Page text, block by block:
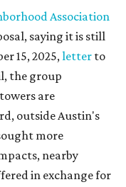
Association
saying it is still
15, 2025,letter to
the group
are
outside Austin's
more
nearby
in exchange for